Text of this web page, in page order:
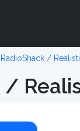
RadioShack /
/